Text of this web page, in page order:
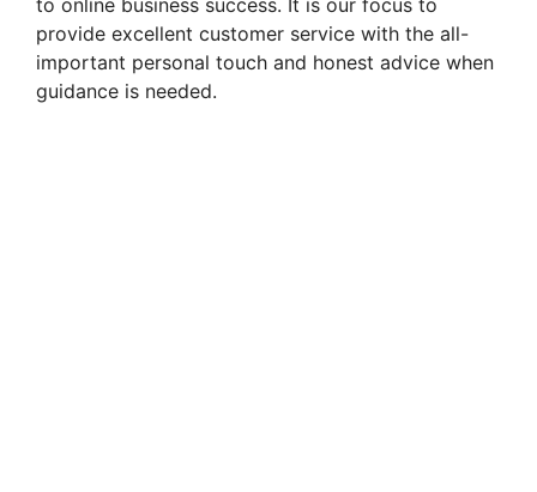
to online business success. It is our focus to
provide excellent customer service with the all-
important personal touch and honest advice when
guidance is needed.